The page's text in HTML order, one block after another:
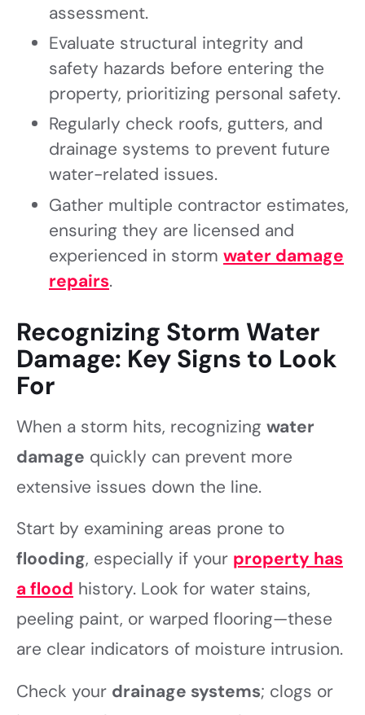
assessment.
Evaluate structural integrity and
safety hazards before entering the
property, prioritizing personal safety.
Regularly check roofs, gutters, and
drainage systems to prevent future
water-related issues.
Gather multiple contractor estimates,
ensuring they are licensed and
experienced in storm water damage
repairs.
Recognizing Storm Water
Damage: Key Signs to Look
For
When a storm hits, recognizing water
damage quickly can prevent more
extensive issues down the line.
Start by examining areas prone to
flooding, especially if your property has
a flood history. Look for water stains,
peeling paint, or warped flooring—these
are clear indicators of moisture intrusion.
Check your drainage systems; clogs or